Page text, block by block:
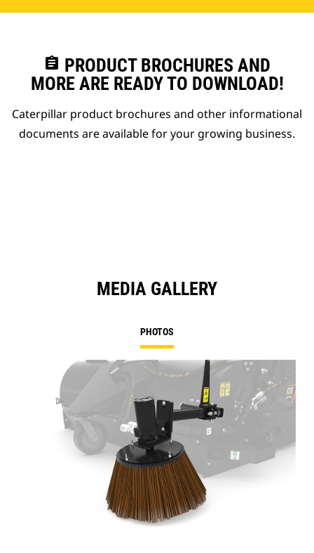
assignment PRODUCT BROCHURES AND
MORE ARE READY TO DOWNLOAD!
Caterpillar product brochures and other informational
documents are available for your growing business.
MEDIA GALLERY
PHOTOS